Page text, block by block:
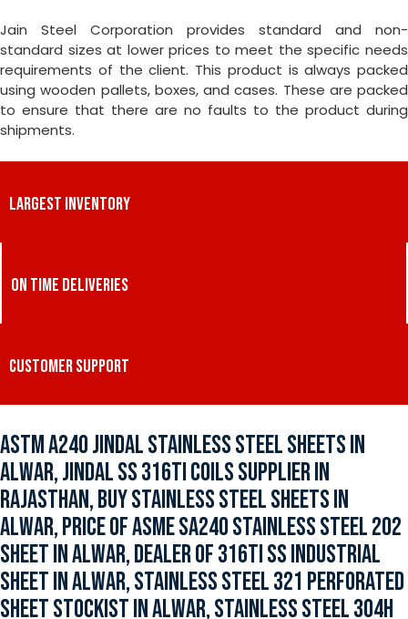
Jain Steel Corporation provides standard and non-
standard sizes at lower prices to meet the specific needs
requirements of the client. This product is always packed
using wooden pallets, boxes, and cases. These are packed
to ensure that there are no faults to the product during
shipments.
LARGEST INVENTORY
ON TIME DELIVERIES
CUSTOMER SUPPORT
ASTM A240 JINDAL STAINLESS STEEL SHEETS IN
ALWAR, JINDAL SS 316TI COILS SUPPLIER IN
RAJASTHAN, BUY STAINLESS STEEL SHEETS IN
ALWAR, PRICE OF ASME SA240 STAINLESS STEEL 202
SHEET IN ALWAR, DEALER OF 316TI SS INDUSTRIAL
SHEET IN ALWAR, STAINLESS STEEL 321 PERFORATED
SHEET STOCKIST IN ALWAR, STAINLESS STEEL 304H